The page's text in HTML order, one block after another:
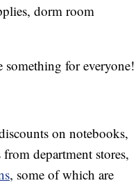
dorm room
something for everyone!
on notebooks,
department stores,
, some of which are